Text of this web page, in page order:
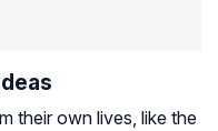
their own lives, like the